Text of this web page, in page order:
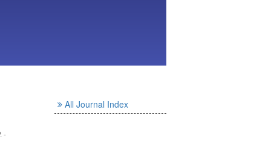
-
All Journal Index